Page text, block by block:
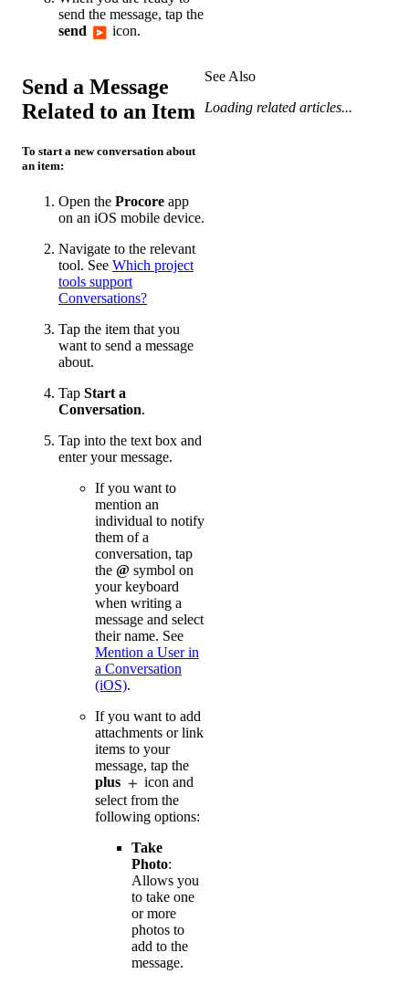
send the message, tap the
send
icon.
Send a Message
Related to an Item
To start a new conversation about
an item:
Open the Procore app
on an iOS mobile device.
Navigate to the relevant
tool. See Which project
tools support
Conversations?
Tap the item that you
want to send a message
about.
Tap Start a
Conversation.
Tap into the text box and
enter your message.
If you want to
mention an
individual to notify
them of a
conversation, tap
the @ symbol on
your keyboard
when writing a
message and select
their name. See
Mention a User in
a Conversation
(iOS).
If you want to add
attachments or link
items to your
message, tap the
plus
icon and
select from the
following options:
Take
Photo:
Allows you
to take one
or more
photos to
add to the
message.
See Also
Loading related articles...